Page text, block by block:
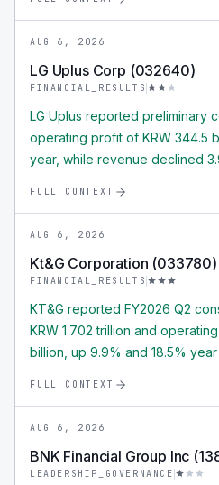
AUG 6, 2026
LG Uplus Corp (032640)
FINANCIAL_RESULTS
LG Uplus reported preliminary
operating profit of KRW 344.5
year, while revenue declined
FULL CONTEXT
AUG 6, 2026
Kt&G Corporation (033780)
FINANCIAL_RESULTS
KT&G reported FY2026 Q2
KRW 1.702 trillion and
billion, up 9.9% and 18.5%
FULL CONTEXT
AUG 6, 2026
BNK Financial Group Inc
LEADERSHIP_GOVERNANCE